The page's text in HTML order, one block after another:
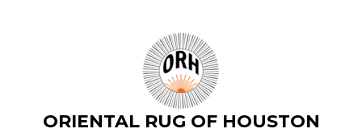
ORIENTAL RUG OF HOUSTON